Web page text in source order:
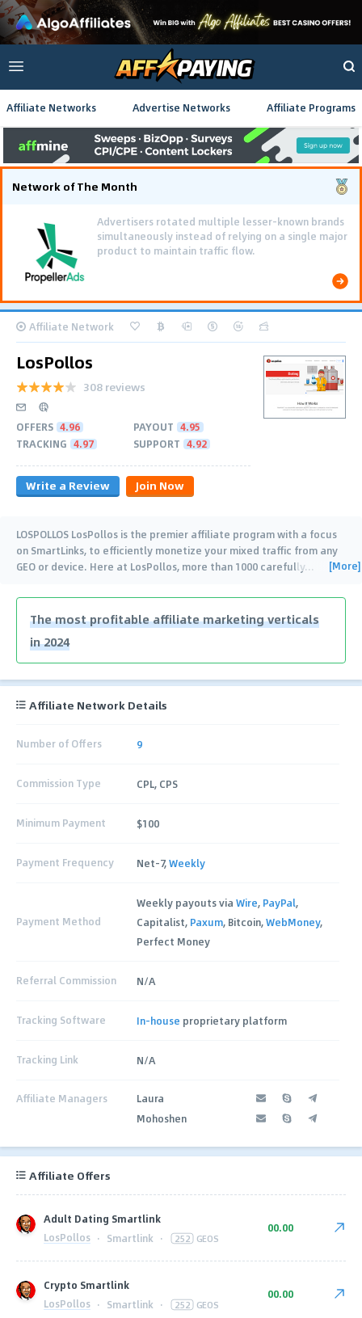
Affiliate Networks Advertise Networks Affiliate Programs
Network of The Month
Advertisers rotated multiple lesser-known brands
simultaneously instead of relying on a single major
product to maintain traffic flow.
Affiliate Network
LosPollos
308 reviews
OFFERS 4.96 PAYOUT 4.95
TRACKING 4.97 SUPPORT 4.92
Write a Review Join Now
LOSPOLLOS LosPollos is the premier affiliate program with a focus
on SmartLinks, to efficiently monetize your mixed traffic from any
GEO or device. Here at LosPollos, more than 1000 carefully… [More]
The most profitable affiliate marketing verticals
in 2024
Affiliate Network Details
Number of Offers 9
Commission Type CPL, CPS
Minimum Payment $100
Payment Frequency Net-7,Weekly
Payment Method
Weekly payouts viaWire, PayPal,
Capitalist, Paxum, Bitcoin,WebMoney,
Perfect Money
Referral Commission N/A
Tracking Software In-house proprietary platform
Tracking Link N/A
Affiliate Managers
Laura
Mohoshen
Affiliate Offers
Adult Dating Smartlink
LosPollos · Smartlink · 252 GEOS
00.00
Crypto Smartlink
LosPollos · Smartlink · 252 GEOS
00.00